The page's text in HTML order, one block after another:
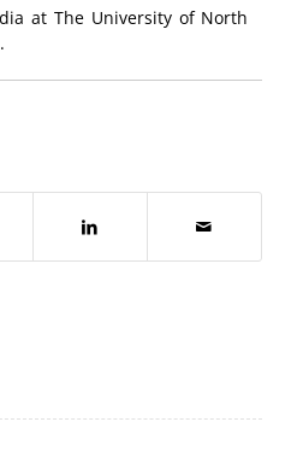
at The University of North